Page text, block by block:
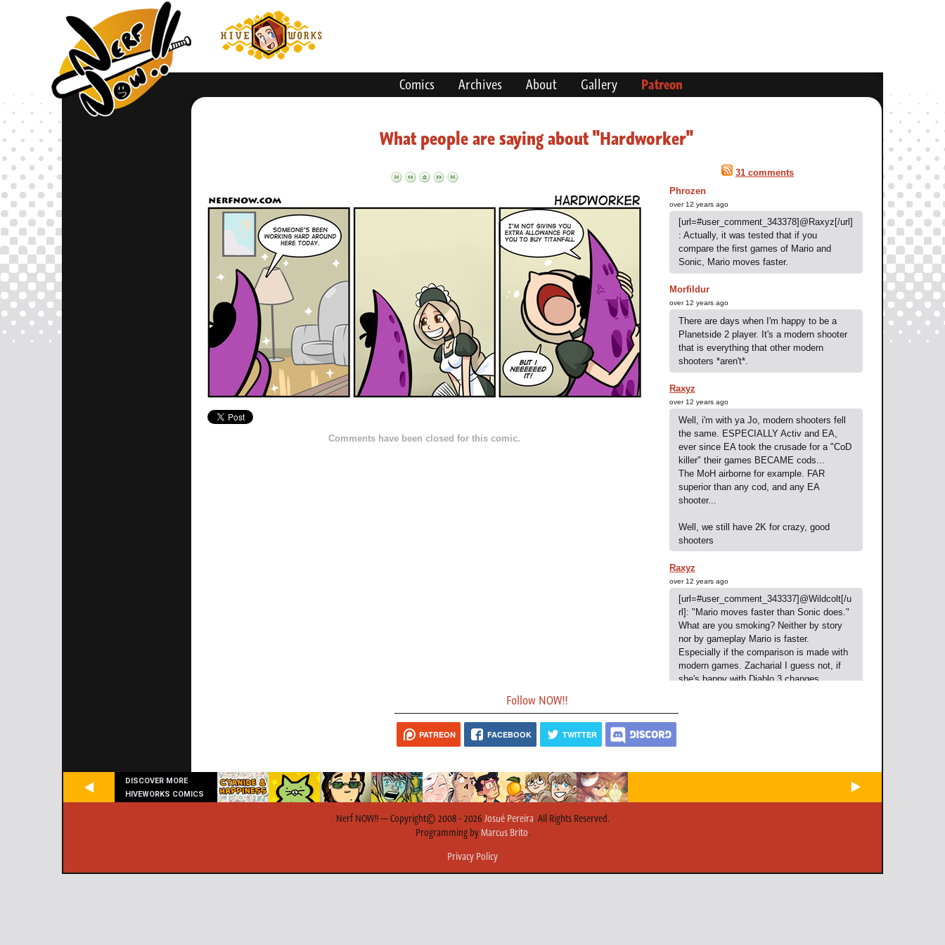
Comics Archives About Gallery Patreon
What people are saying about "Hardworker"
Comments have been closed for this comic.
31 comments
Phrozen
over 12 years ago
[url=#user_comment_343378]@Raxyz[/url]
: Actually, it was tested that if you
compare the first games of Mario and
Sonic, Mario moves faster.
Morfildur
over 12 years ago
There are days when I'm happy to be a
Planetside 2 player. It's a modern shooter
that is everything that other modern
shooters *aren't*.
Raxyz
over 12 years ago
Well, i'm with ya Jo, modern shooters fell
the same. ESPECIALLY Activ and EA,
ever since EA took the crusade for a "CoD
killer" their games BECAME cods...
The MoH airborne for example. FAR
superior than any cod, and any EA
shooter...
Well, we still have 2K for crazy, good
shooters
Raxyz
over 12 years ago
[url=#user_comment_343337]@Wildcolt[/u
rl]: "Mario moves faster than Sonic does."
What are you smoking? Neither by story
nor by gameplay Mario is faster.
Especially if the comparison is made with
modern games. Zacharial I guess not, if
she's happy with Diablo 3 changes.
modern games.
Raxyz
Follow NOW!!
PATREON FACEBOOK TWITTER
DISCOVER MORE
HIVEWORKS COMICS
Nerf NOW!! — Copyright© 2008 - 2026 Josué Pereira. All Rights Reserved.
Programming byMarcus Brito.
Privacy Policy